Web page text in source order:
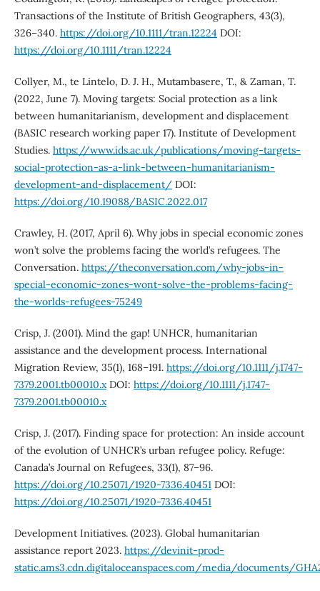
Transactions of the Institute of British Geographers, 43(3),
326–340. https://doi.org/10.1111/tran.12224 DOI:
https://doi.org/10.1111/tran.12224
Collyer, M., te Lintelo, D. J. H., Mutambasere, T., & Zaman, T.
(2022, June 7). Moving targets: Social protection as a link
between humanitarianism, development and displacement
(BASIC research working paper 17). Institute of Development
Studies. https://www.ids.ac.uk/publications/moving-targets-
social-protection-as-a-link-between-humanitarianism-
development-and-displacement/DOI:
https://doi.org/10.19088/BASIC.2022.017
Crawley, H. (2017, April 6). Why jobs in special economic zones
won’t solve the problems facing the world’s refugees. The
Conversation. https://theconversation.com/why-jobs-in-
special-economic-zones-wont-solve-the-problems-facing-
the-worlds-refugees-75249
Crisp, J. (2001). Mind the gap! UNHCR, humanitarian
assistance and the development process. International
Migration Review, 35(1), 168–191. https://doi.org/10.1111/j.1747-
7379.2001.tb00010.xDOI: https://doi.org/10.1111/j.1747-
7379.2001.tb00010.x
Crisp, J. (2017). Finding space for protection: An inside account
of the evolution of UNHCR’s urban refugee policy. Refuge:
Canada’s Journal on Refugees, 33(1), 87–96.
https://doi.org/10.25071/1920-7336.40451DOI:
https://doi.org/10.25071/1920-7336.40451
Development Initiatives. (2023). Global humanitarian
assistance report 2023. https://devinit-prod-
static.ams3.cdn.digitaloceanspaces.com/media/documents/